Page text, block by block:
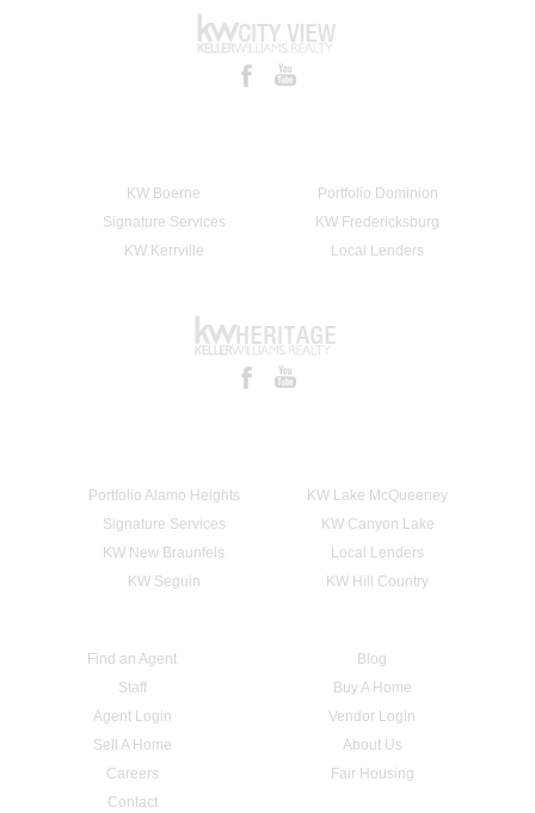
KW Boerne
Portfolio Dominion
Signature Services
KW Fredericksburg
KW Kerrville
Local Lenders
Portfolio Alamo Heights
KW Lake McQueeney
Signature Services
KW Canyon Lake
KW New Braunfels
Local Lenders
KW Seguin
KW Hill Country
Find an Agent
Blog
Staff
Buy A Home
Agent Login
Vendor Login
Sell A Home
About Us
Careers
Fair Housing
Contact